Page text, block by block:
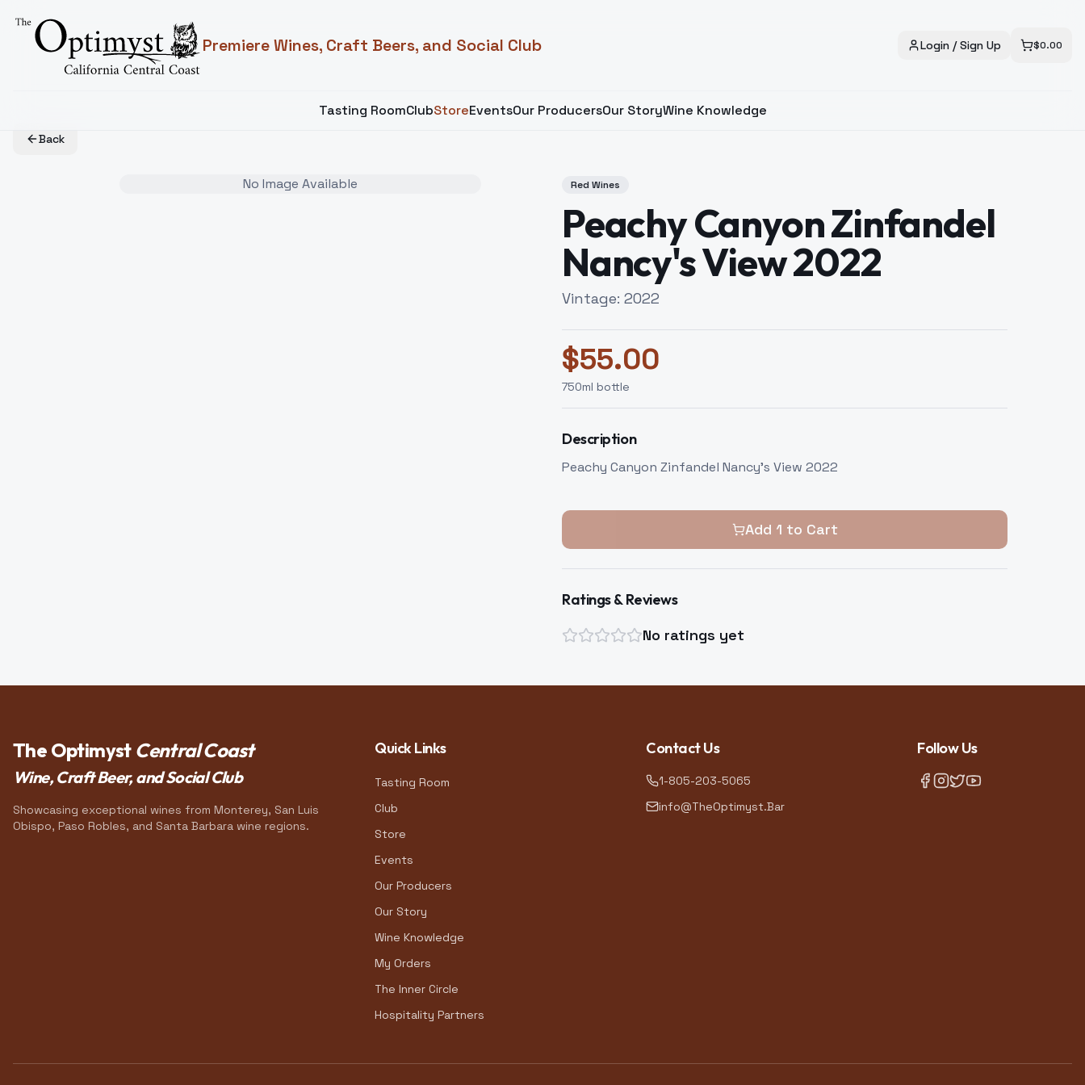
Premiere Wines, Craft Beers, and Social Club Login / Sign Up $0.00
Tasting RoomClubStoreEventsOur ProducersOur StoryWine Knowledge
Back
No Image Available Red Wines
Peachy Canyon Zinfandel
Nancy's View 2022
Vintage: 2022
$55.00
750ml bottle
Description
Peachy Canyon Zinfandel Nancy's View 2022
Add 1 to Cart
Ratings & Reviews
No ratings yet
The Optimyst Central Coast
Wine, Craft Beer, and Social Club
Showcasing exceptional wines from Monterey, San Luis
Obispo, Paso Robles, and Santa Barbara wine regions.
Quick Links
Tasting Room
Club
Store
Events
Our Producers
Our Story
Wine Knowledge
My Orders
The Inner Circle
Hospitality Partners
Contact Us
1-805-203-5065
info@TheOptimyst.Bar
Follow Us